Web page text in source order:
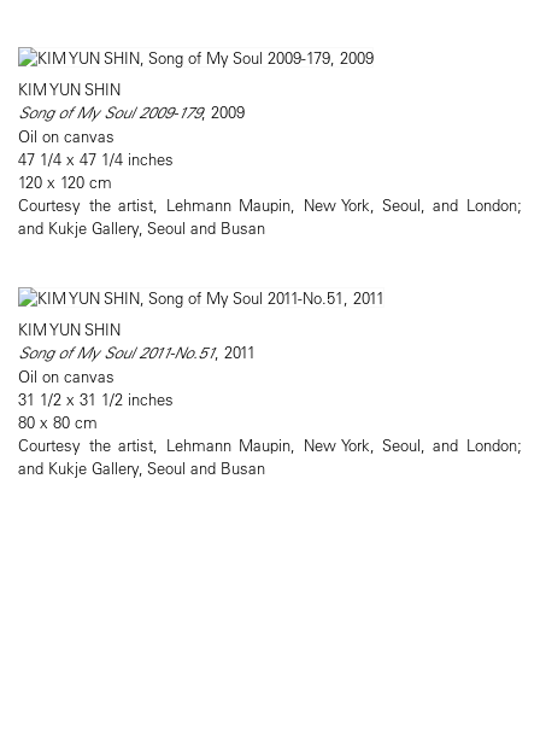
KIM YUN SHIN
Song of My Soul 2009-179, 2009
Oil on canvas
47 1/4 x 47 1/4 inches
120 x 120 cm
Courtesy the artist, Lehmann Maupin, New York, Seoul, and London;
and Kukje Gallery, Seoul and Busan
KIM YUN SHIN
Song of My Soul 2011-No.51, 2011
Oil on canvas
31 1/2 x 31 1/2 inches
80 x 80 cm
Courtesy the artist, Lehmann Maupin, New York, Seoul, and London;
and Kukje Gallery, Seoul and Busan